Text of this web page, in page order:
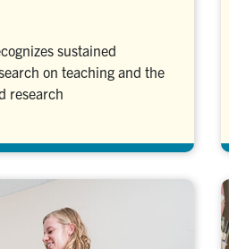
sustained
on teaching and the
research